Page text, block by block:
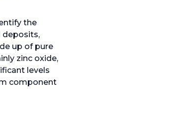
the
deposits,
up of pure
zinc oxide,
levels
component